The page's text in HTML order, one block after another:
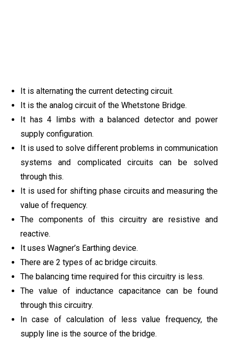
It is alternating the current detecting circuit.
It is the analog circuit of the Whetstone Bridge.
It has 4 limbs with a balanced detector and power
supply configuration.
It is used to solve different problems in communication
systems and complicated circuits can be solved
through this.
It is used for shifting phase circuits and measuring the
value of frequency.
The components of this circuitry are resistive and
reactive.
It uses Wagner’s Earthing device.
There are 2 types of ac bridge circuits.
The balancing time required for this circuitry is less.
The value of inductance capacitance can be found
through this circuitry.
In case of calculation of less value frequency, the
supply line is the source of the bridge.